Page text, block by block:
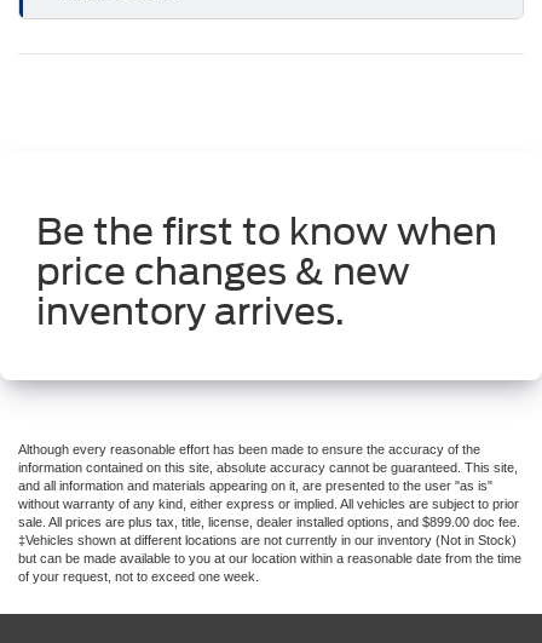
Be the first to know when
price changes & new
inventory arrives.
Although every reasonable effort has been made to ensure the accuracy of the
information contained on this site, absolute accuracy cannot be guaranteed. This site,
and all information and materials appearing on it, are presented to the user "as is"
without warranty of any kind, either express or implied. All vehicles are subject to prior
sale. All prices are plus tax, title, license, dealer installed options, and $899.00 doc fee.
‡Vehicles shown at different locations are not currently in our inventory (Not in Stock)
but can be made available to you at our location within a reasonable date from the time
of your request, not to exceed one week.